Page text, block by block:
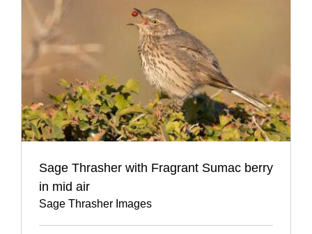
Sage Thrasher with Fragrant Sumac berry
in mid air
Sage Thrasher Images